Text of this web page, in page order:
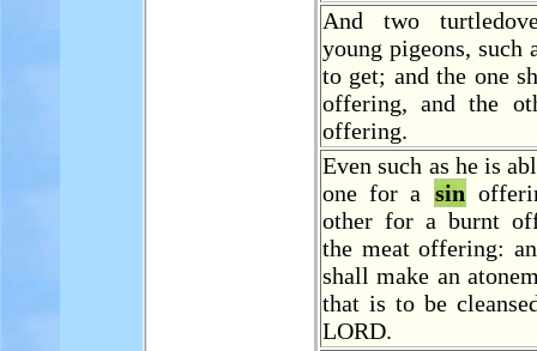
And two
young pigeons, such
to get; and the one
offering, and the
offering.
Even such as he is
one for a sin
other for a burnt
the meat offering:
shall make an
that is to be
LORD.